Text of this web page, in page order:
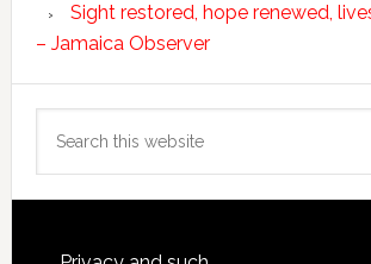
Sight restored, hope renewed,
– Jamaica Observer
this